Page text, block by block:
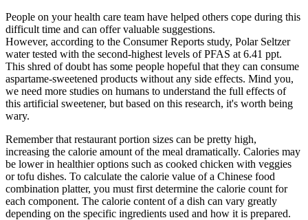
People on your health care team have helped others cope during this
difficult time and can offer valuable suggestions.
However, according to the Consumer Reports study, Polar Seltzer
water tested with the second-highest levels of PFAS at 6.41 ppt.
This shred of doubt has some people hopeful that they can consume
aspartame-sweetened products without any side effects. Mind you,
we need more studies on humans to understand the full effects of
this artificial sweetener, but based on this research, it's worth being
wary.
Remember that restaurant portion sizes can be pretty high,
increasing the calorie amount of the meal dramatically. Calories may
be lower in healthier options such as cooked chicken with veggies
or tofu dishes. To calculate the calorie value of a Chinese food
combination platter, you must first determine the calorie count for
each component. The calorie content of a dish can vary greatly
depending on the specific ingredients used and how it is prepared.